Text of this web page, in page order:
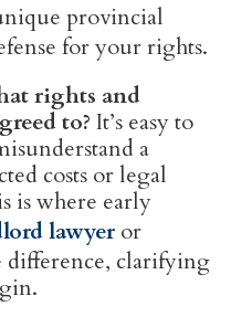
provincial
for your rights.
rights and
to? It’s easy to
a
costs or legal
is where early
lawyer or
difference, clarifying